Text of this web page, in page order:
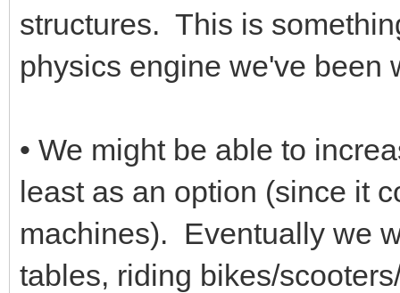
structures. This is
physics engine we've
• We might be able to
least as an option (since it
machines). Eventually we
tables, riding bikes/